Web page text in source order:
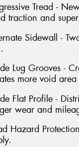
Tread -
traction and
Sidewall -
Lug Grooves -
more void
Flat Profile -
wear and
Hazard